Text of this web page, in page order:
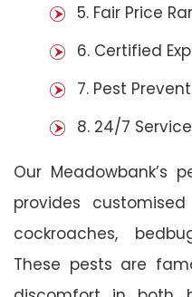
5. Fair Price
6. Certified
7. Pest
8. 24/7 Service
Our Meadowbank’s
provides
cockroaches,
These pests are